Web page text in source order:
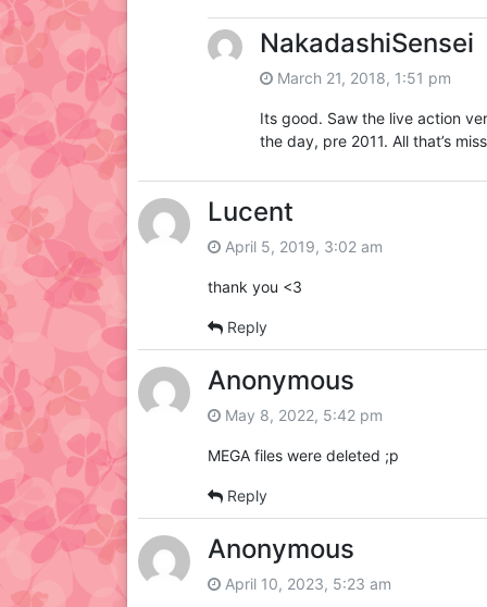
NakadashiSensei
March 21, 2018, 1:51 pm
Its good. Saw the live action
the day, pre 2011. All that’s
Lucent
April 5, 2019, 3:02 am
thank you <3
Reply
Anonymous
May 8, 2022, 5:42 pm
MEGA files were deleted ;p
Reply
Anonymous
April 10, 2023, 5:23 am